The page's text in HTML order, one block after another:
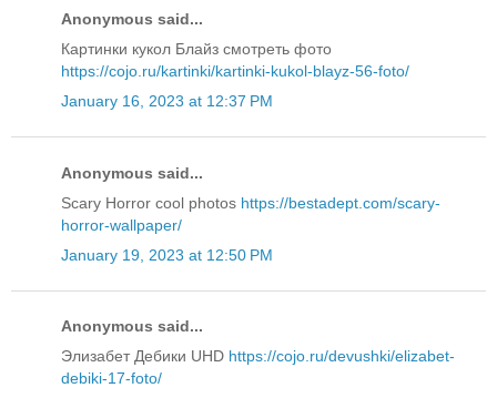
Anonymous said...
Картинки кукол Блайз смотреть фото
https://cojo.ru/kartinki/kartinki-kukol-blayz-56-foto/
January 16, 2023 at 12:37 PM
Anonymous said...
Scary Horror cool photos https://bestadept.com/scary-
horror-wallpaper/
January 19, 2023 at 12:50 PM
Anonymous said...
Элизабет Дебики UHD https://cojo.ru/devushki/elizabet-
debiki-17-foto/